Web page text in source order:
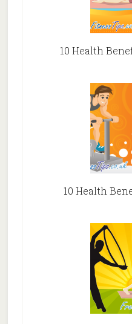
10 Health
10 Health